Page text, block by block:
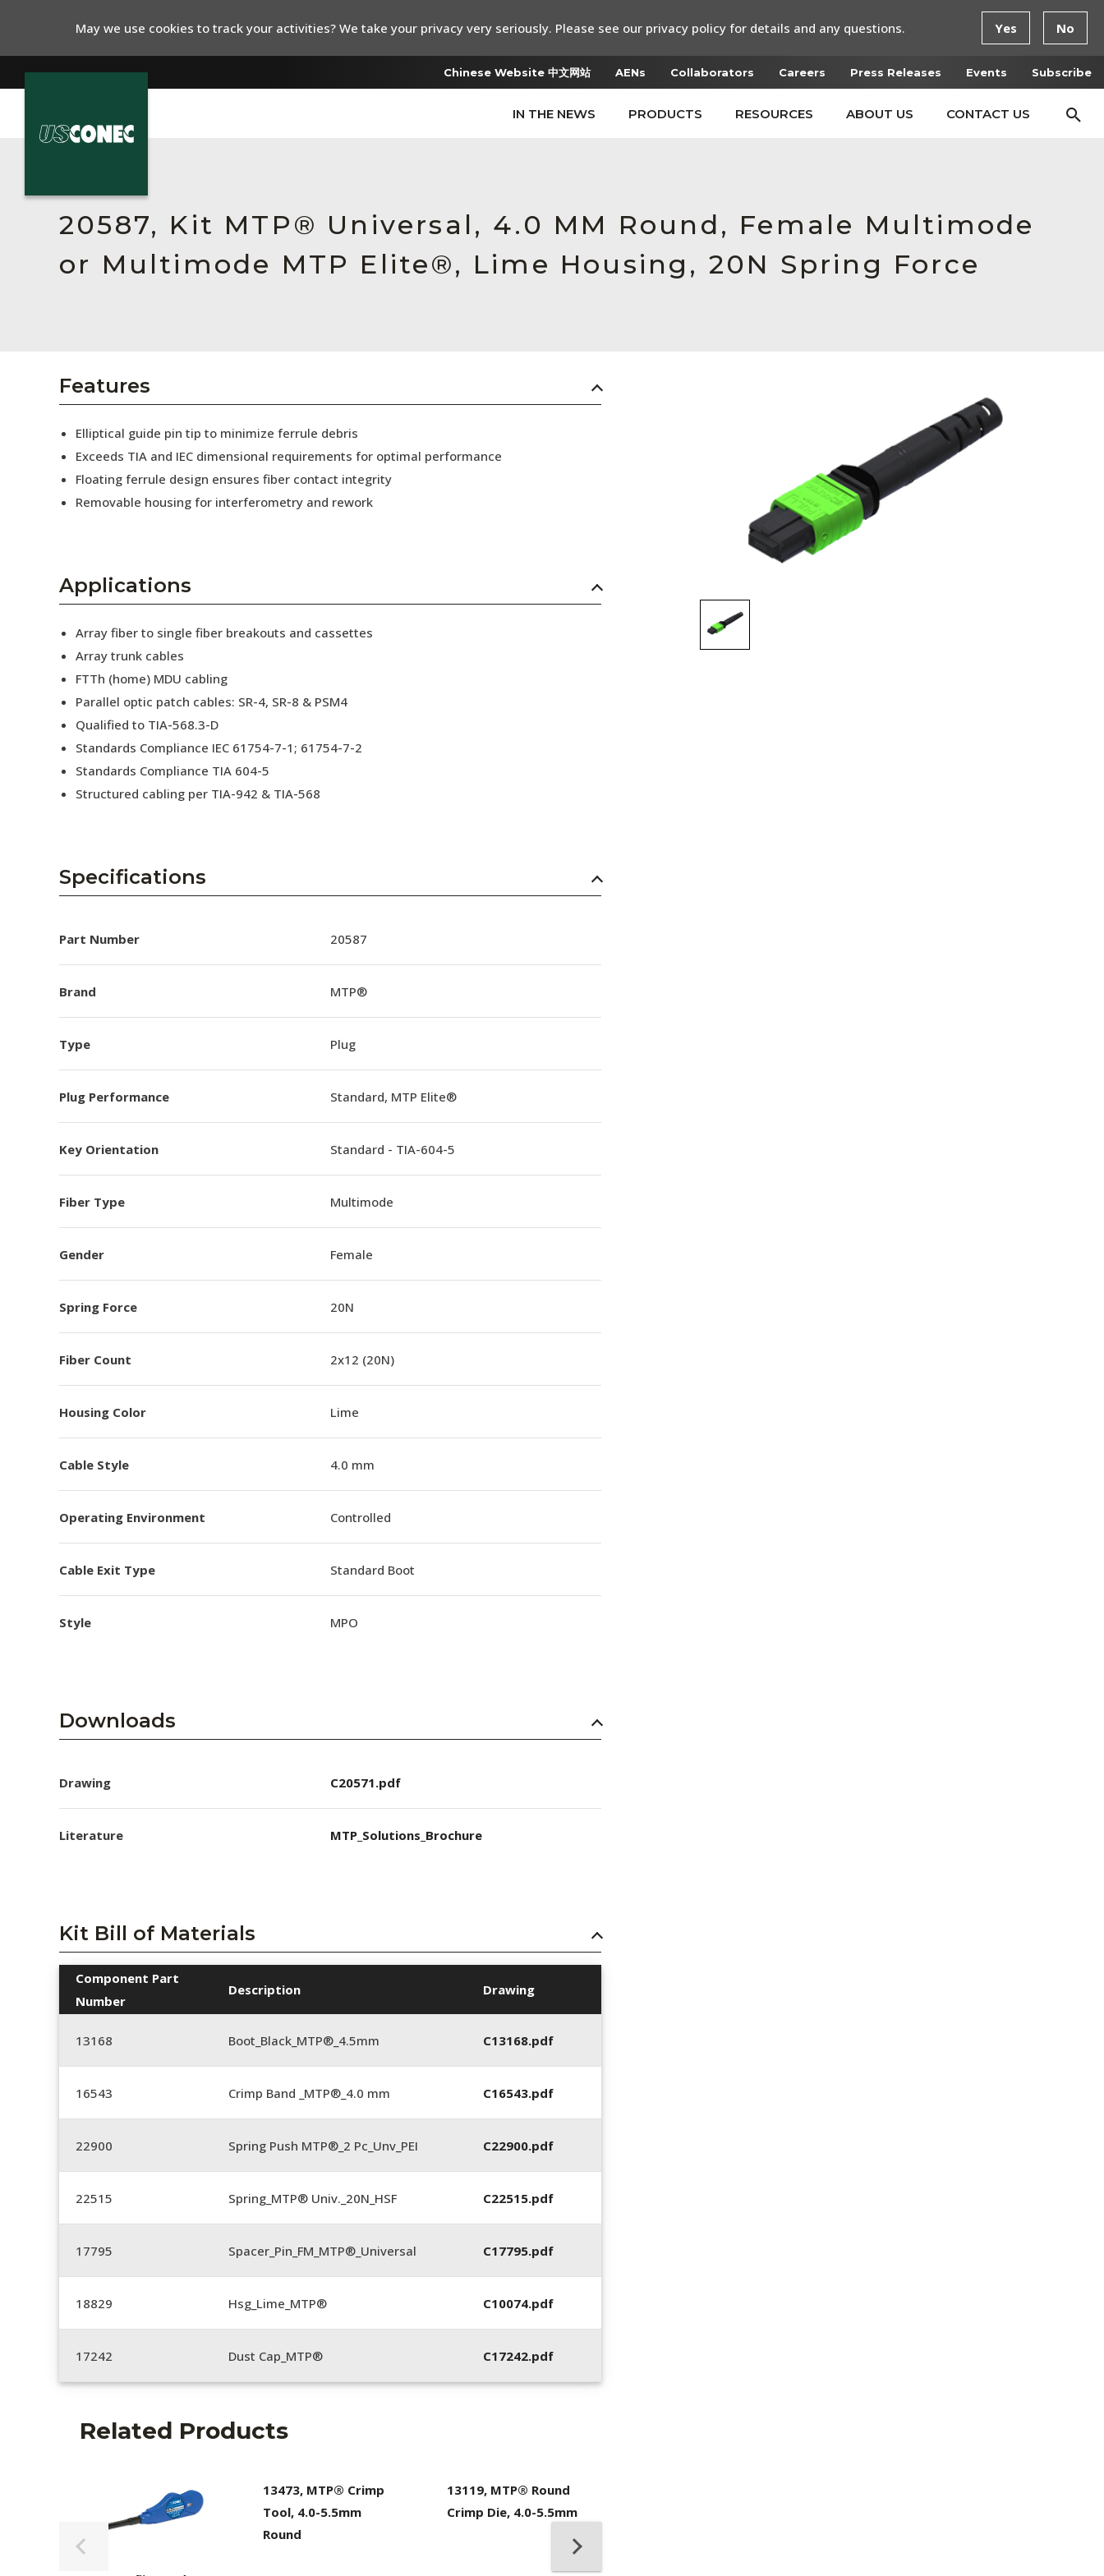
Chinese Website 中文网站 AENs Collaborators Careers Press Releases Events Subscribe
IN THE NEWS PRODUCTS RESOURCES ABOUT US CONTACT US
Resources
About Us
Collaborators
Press Releases
20587, Kit MTP® Universal, 4.0 MM Round, Female Multimode
or Multimode MTP Elite®, Lime Housing, 20N Spring Force
Features
Elliptical guide pin tip to minimize ferrule debris
Exceeds TIA and IEC dimensional requirements for optimal performance
Floating ferrule design ensures fiber contact integrity
Removable housing for interferometry and rework
Applications
Array fiber to single fiber breakouts and cassettes
Array trunk cables
FTTh (home) MDU cabling
Parallel optic patch cables: SR-4, SR-8 & PSM4
Qualified to TIA-568.3-D
Standards Compliance IEC 61754-7-1; 61754-7-2
Standards Compliance TIA 604-5
Structured cabling per TIA-942 & TIA-568
Specifications
Part Number 20587
Brand MTP®
Type Plug
Plug Performance Standard, MTP Elite®
Key Orientation Standard - TIA-604-5
Fiber Type Multimode
Gender Female
Spring Force 20N
Fiber Count 2x12 (20N)
Housing Color Lime
Cable Style 4.0 mm
Operating Environment Controlled
Cable Exit Type Standard Boot
Style MPO
Downloads
Drawing C20571.pdf
Literature MTP_Solutions_Brochure
Kit Bill of Materials
Component Part
Number
Description Drawing
13168 Boot_Black_MTP®_4.5mm C13168.pdf
16543 Crimp Band _MTP®_4.0 mm C16543.pdf
22900 Spring Push MTP®_2 Pc_Unv_PEI C22900.pdf
22515 Spring_MTP® Univ._20N_HSF C22515.pdf
17795 Spacer_Pin_FM_MTP®_Universal C17795.pdf
18829 Hsg_Lime_MTP® C10074.pdf
17242 Dust Cap_MTP® C17242.pdf
Related Products
13473, MTP® Crimp
Tool, 4.0-5.5mm
Round
13119, MTP® Round
Crimp Die, 4.0-5.5mm
May we use cookies to track your activities? We take your privacy very seriously. Please see our privacy policy for details and any questions. Yes No